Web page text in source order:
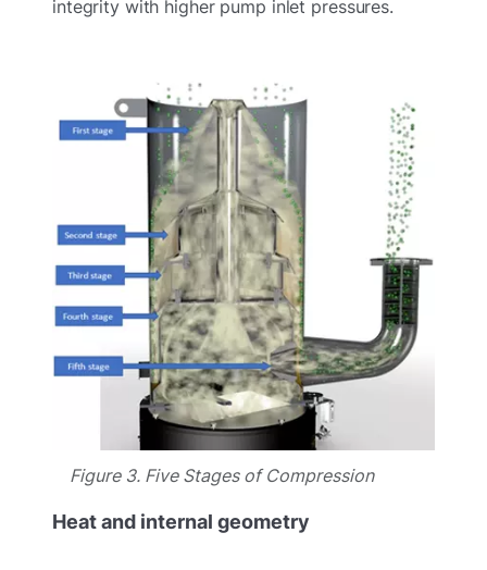
integrity with higher pump inlet pressures.
Figure 3. Five Stages of Compression
Heat and internal geometry